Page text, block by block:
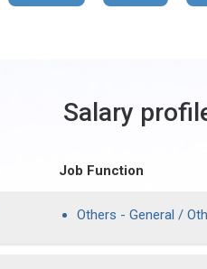
Salary
Job Function
Others - General /